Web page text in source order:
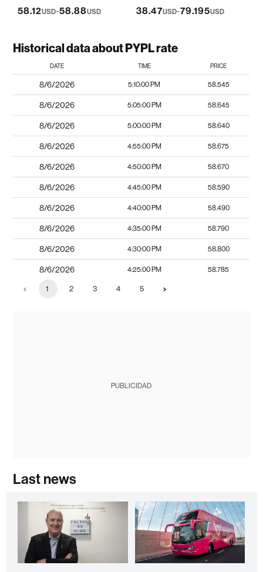
58.12USD-58.88USD 38.47USD-79.195USD
Historical data about PYPL rate
DATE TIME PRICE
8/6/2026 5:10:00 PM 58.545
8/6/2026 5:05:00 PM 58.645
8/6/2026 5:00:00 PM 58.640
8/6/2026 4:55:00 PM 58.675
8/6/2026 4:50:00 PM 58.670
8/6/2026 4:45:00 PM 58.590
8/6/2026 4:40:00 PM 58.490
8/6/2026 4:35:00 PM 58.790
8/6/2026 4:30:00 PM 58.800
8/6/2026 4:25:00 PM 58.785
1 2 3 4 5
PUBLICIDAD
Last news